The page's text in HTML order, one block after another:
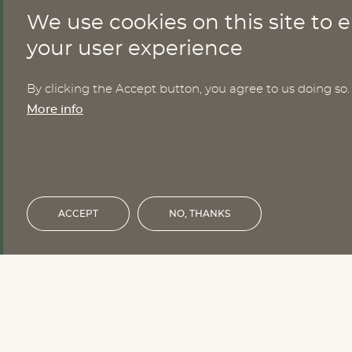
CONTACT
Nomesco Nososco secretariat
Financed by the Nordic Council of
We use cookies on this site to
your user experience
By clicking the Accept button, you agree to us doing so.
More info
ACCEPT NO, THANKS